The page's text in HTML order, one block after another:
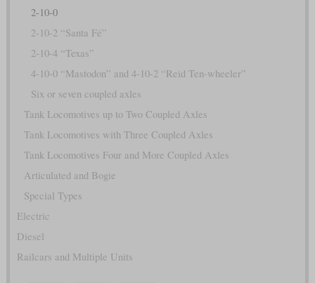
2-10-0
2-10-2 “Santa Fé”
2-10-4 “Texas”
4-10-0 “Mastodon” and 4-10-2 “Reid Ten-wheeler”
Six or seven coupled axles
Tank Locomotives up to Two Coupled Axles
Tank Locomotives with Three Coupled Axles
Tank Locomotives Four and More Coupled Axles
Articulated and Bogie
Special Types
Electric
Diesel
Railcars and Multiple Units